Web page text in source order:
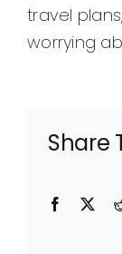
travel
worrying
Share
Facebook